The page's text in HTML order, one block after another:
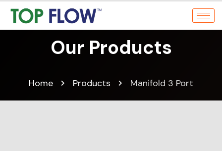
Our Products
Home Products Manifold 3 Port